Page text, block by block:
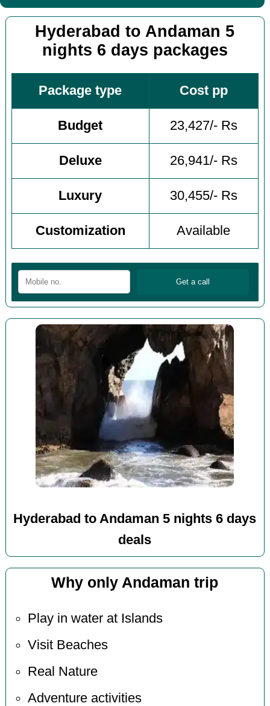
Hyderabad to Andaman 5
nights 6 days packages
Package type Cost pp
Budget 23,427/- Rs
Deluxe 26,941/- Rs
Luxury 30,455/- Rs
Customization Available
Hyderabad to Andaman 5 nights 6 days
deals
Why only Andaman trip
Play in water at Islands
Visit Beaches
Real Nature
Adventure activities